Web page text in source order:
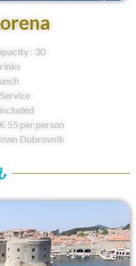
: 30
55 per person
Dubrovnik